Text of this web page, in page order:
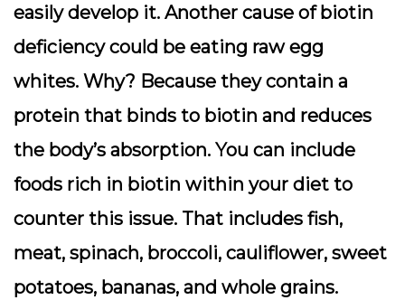
easily develop it. Another cause of biotin
deficiency could be eating raw egg
whites. Why? Because they contain a
protein that binds to biotin and reduces
the body’s absorption. You can include
foods rich in biotin within your diet to
counter this issue. That includes fish,
meat, spinach, broccoli, cauliflower, sweet
potatoes, bananas, and whole grains.